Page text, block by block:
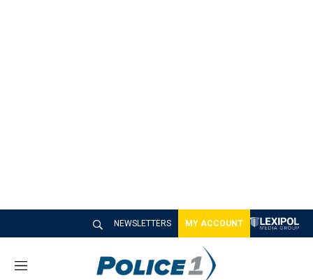
NEWSLETTERS MY ACCOUNT
M